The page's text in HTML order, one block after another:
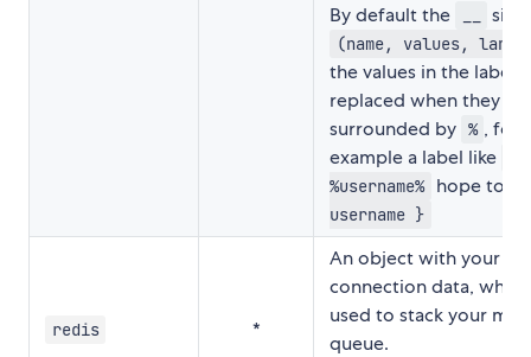
By default the
(name, values, lang)
the values in the label
replaced when they are
surrounded by % , for
example a label like
%username%
hope to
username }
redis *
An object with your
connection data,
used to stack your
queue.